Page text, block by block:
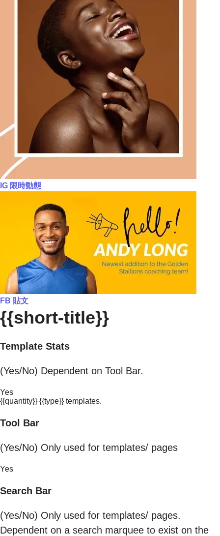
IG 限時動態
FB 貼文
{{short-title}}
Template Stats
(Yes/No) Dependent on Tool Bar.
Yes
{{quantity}} {{type}} templates.
Tool Bar
(Yes/No) Only used for templates/ pages
Yes
Search Bar
(Yes/No) Only used for templates/ pages.
Dependent on a search marquee to exist on the